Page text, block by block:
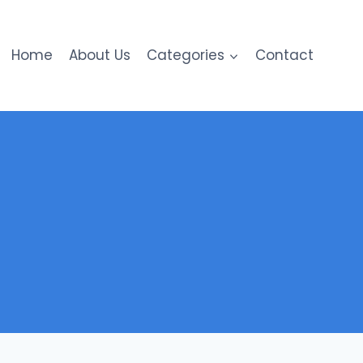
Home About Us Categories Contact